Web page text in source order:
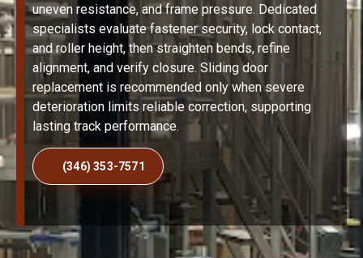
uneven resistance, and frame pressure. Dedicated
specialists evaluate fastener security, lock contact,
and roller height, then straighten bends, refine
alignment, and verify closure. Sliding door
replacement is recommended only when severe
deterioration limits reliable correction, supporting
lasting track performance.
(346) 353-7571